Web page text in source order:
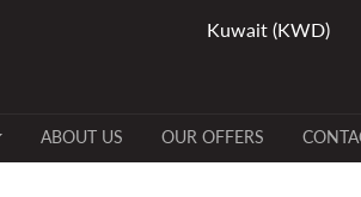
ABOUT US OUR OFFERS